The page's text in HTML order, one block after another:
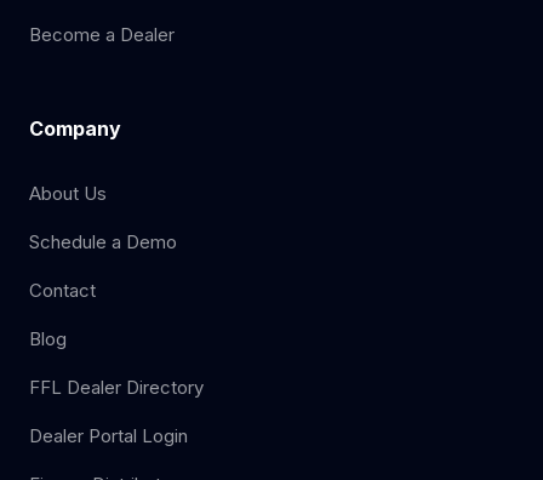
Become a Dealer
Company
About Us
Schedule a Demo
Contact
Blog
FFL Dealer Directory
Dealer Portal Login